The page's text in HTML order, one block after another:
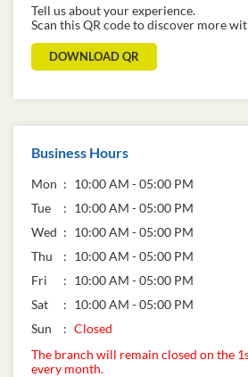
Tell us about your experience.
Scan this QR code to discover more
DOWNLOAD QR
Business Hours
Mon
10:00 AM - 05:00 PM
Tue
10:00 AM - 05:00 PM
Wed
10:00 AM - 05:00 PM
Thu
10:00 AM - 05:00 PM
Fri
10:00 AM - 05:00 PM
Sat
10:00 AM - 05:00 PM
Sun
Closed
The branch will remain closed on the
every month.